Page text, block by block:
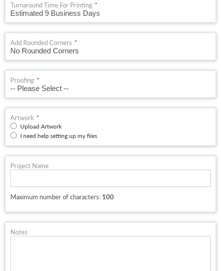
Turnaround Time For Printing
Add Rounded Corners
Proofing
Artwork
Upload Artwork
I need help setting up my files
Project Name
Maximum number of characters: 100
Notes